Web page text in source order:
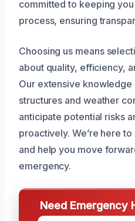
committed to keeping
process, ensuring
Choosing us means
about quality, efficiency,
Our extensive
structures and weather
anticipate potential risks
proactively. We’re here
and help you move
emergency.
Need Emergency